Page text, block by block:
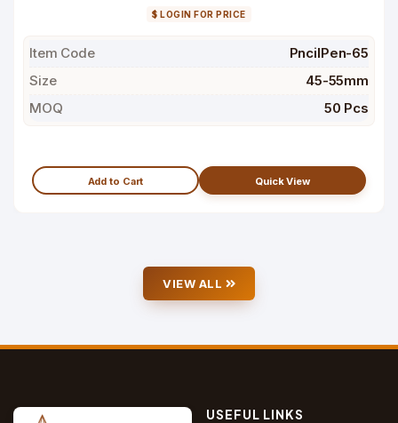
$ LOGIN FOR PRICE
Item Code
PncilPen-65
Size
45-55mm
MOQ
50 Pcs
Add to Cart Quick View
VIEW ALL
USEFUL LINKS